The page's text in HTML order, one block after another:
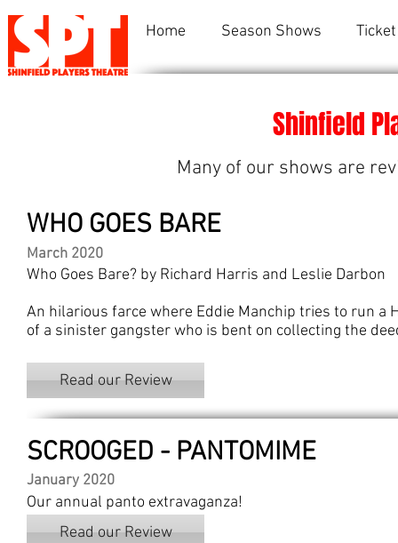
Home Season Shows
Shinfield
Many of our shows are
WHO GOES BARE
March 2020
Who Goes Bare? by Richard Harris and Leslie Darbon
An hilarious farce where Eddie Manchip tries to run a
of a sinister gangster who is bent on collecting the
Read our Review
SCROOGED - PANTOMIME
January 2020
Our annual panto extravaganza!
Read our Review